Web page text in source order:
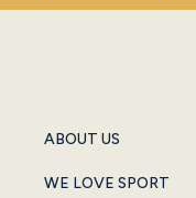
ABOUT US
WE LOVE SPORT